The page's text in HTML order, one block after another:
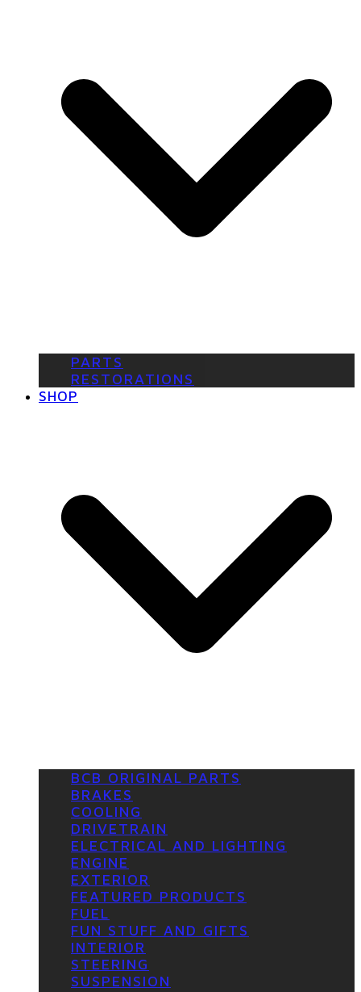
PARTS
RESTORATIONS
SHOP
BCB ORIGINAL PARTS
BRAKES
COOLING
DRIVETRAIN
ELECTRICAL AND LIGHTING
ENGINE
EXTERIOR
FEATURED PRODUCTS
FUEL
FUN STUFF AND GIFTS
INTERIOR
STEERING
SUSPENSION